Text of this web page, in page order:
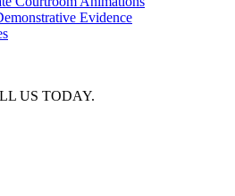
Evidence
US TODAY.